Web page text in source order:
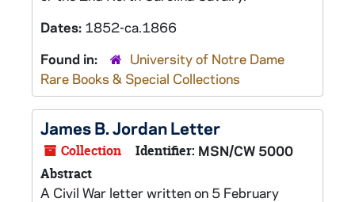
Dates: 1852-ca.1866
Found in:
University of Notre Dame
Rare Books & Special Collections
James B. Jordan Letter
Collection Identifier: MSN/CW 5000
Abstract
A Civil War letter written on 5 February